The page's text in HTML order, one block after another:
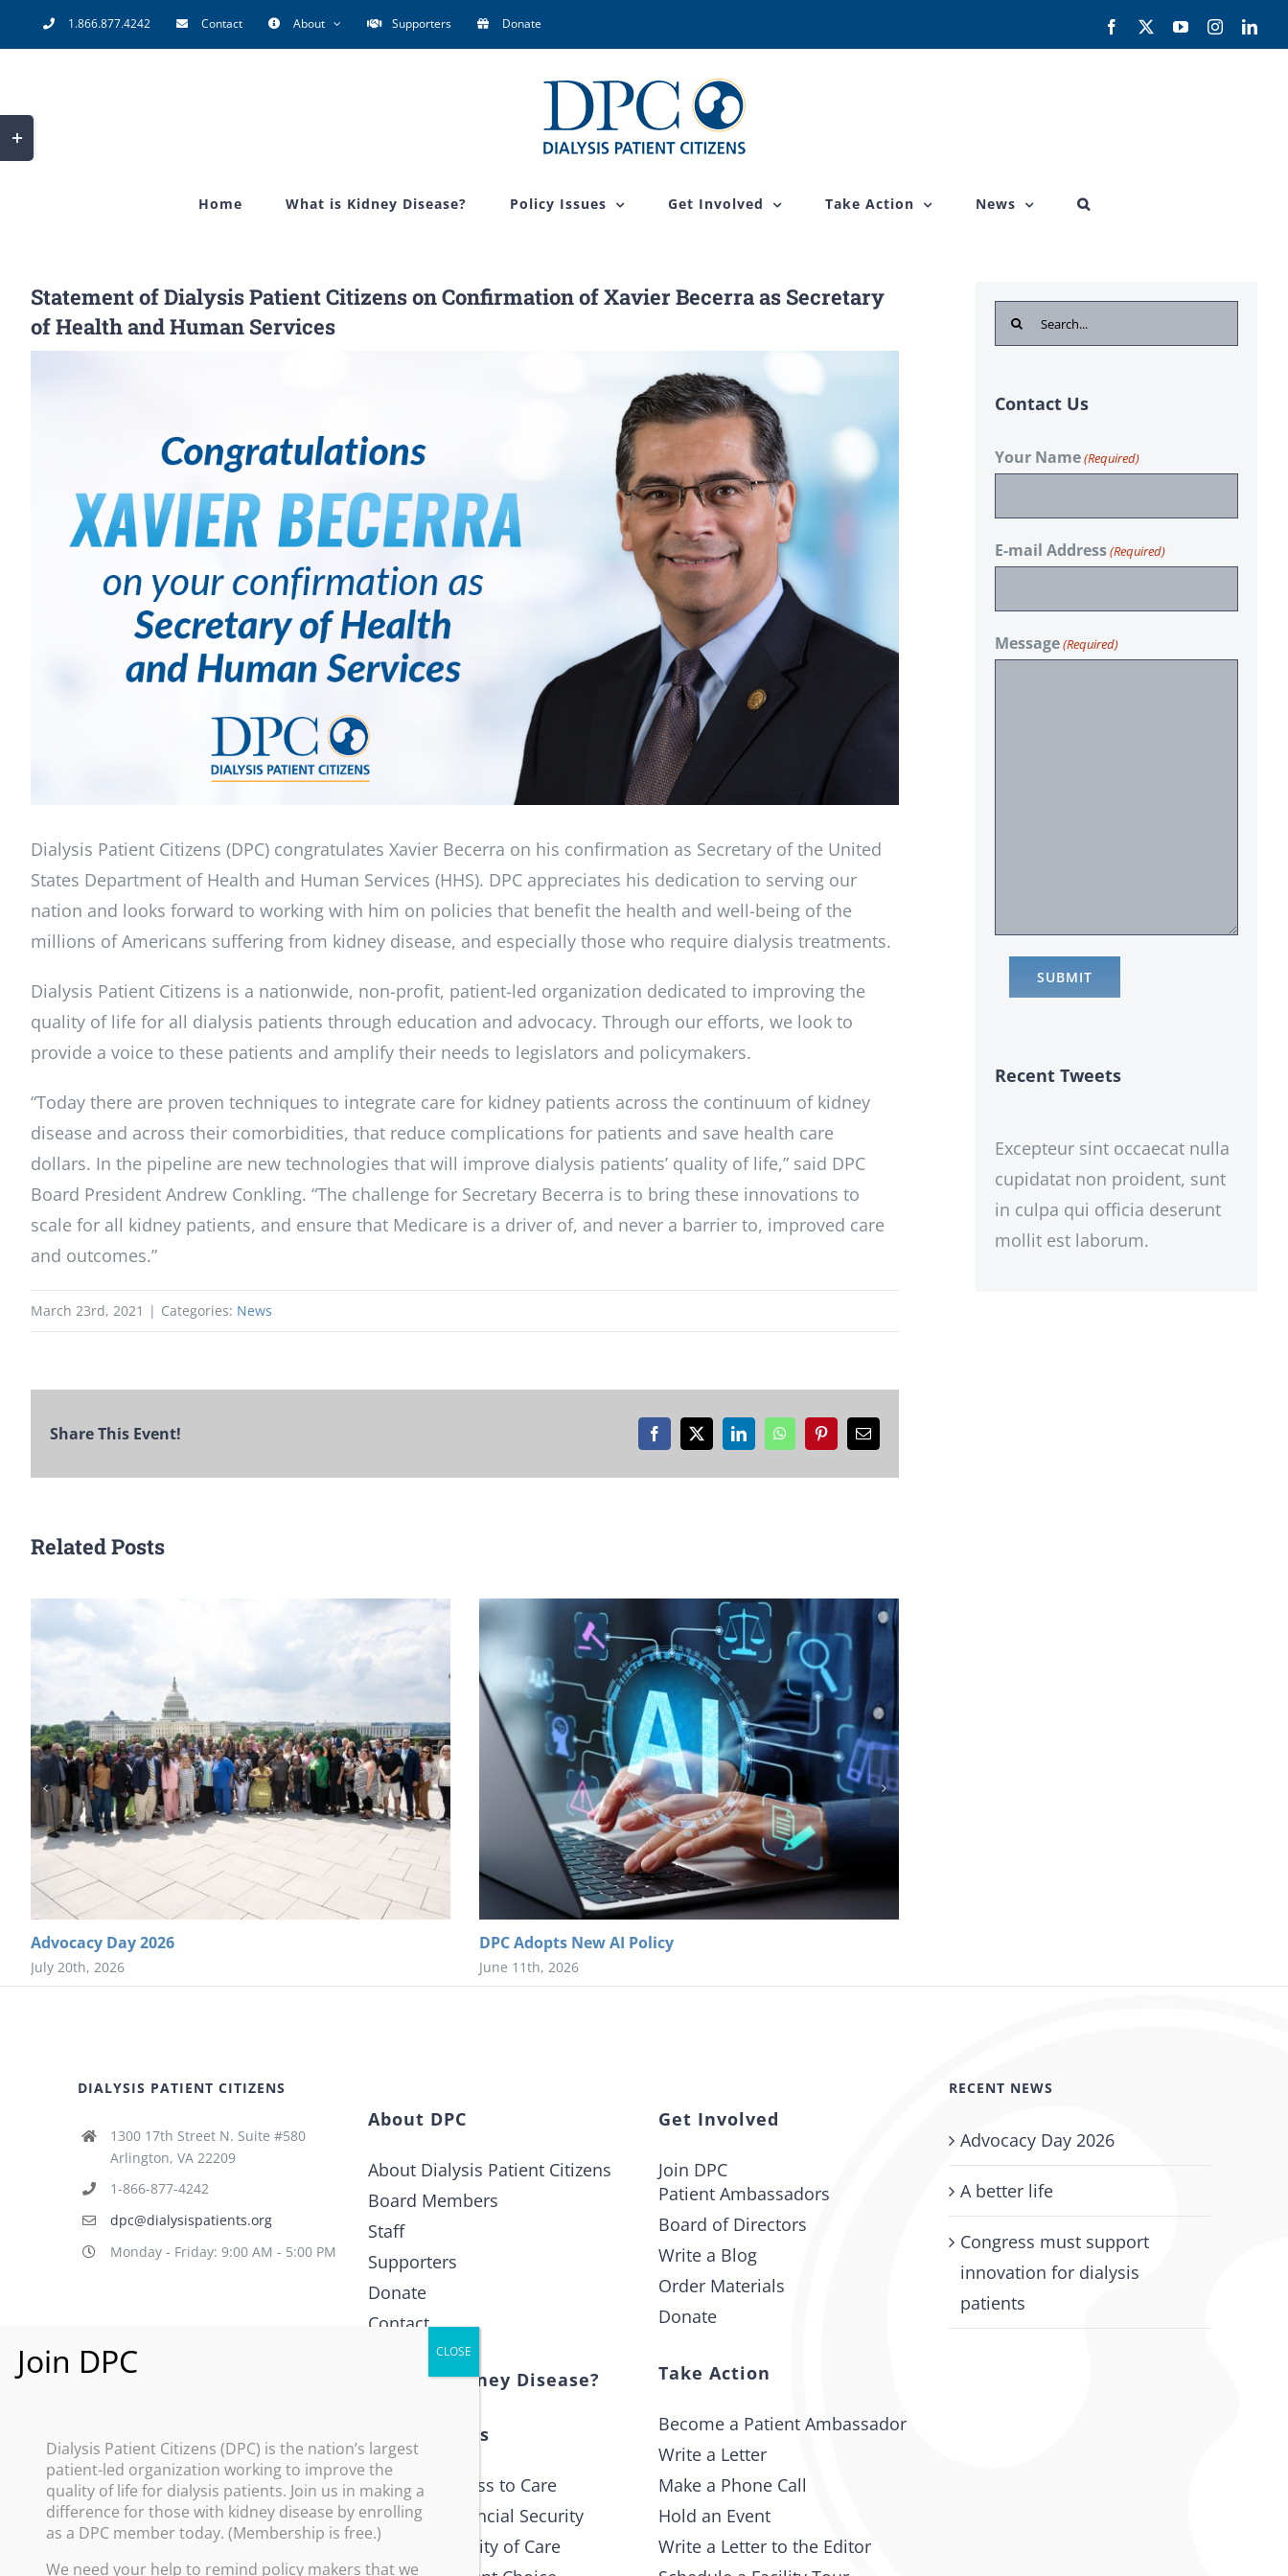
to
1.866.877.4242 Contact About Supporters Donate Facebook YouTubeInstagram
Home What is Kidney Disease? Policy Issues Get Involved Take Action News
Statement of Dialysis Patient Citizens on Confirmation of Xavier Becerra as Secretary
of Health and Human Services
Dialysis Patient Citizens (DPC) congratulates Xavier Becerra on his confirmation as Secretary of the United
States Department of Health and Human Services (HHS). DPC appreciates his dedication to serving our
nation and looks forward to working with him on policies that benefit the health and well-being of the
millions of Americans suffering from kidney disease, and especially those who require dialysis treatments.
Dialysis Patient Citizens is a nationwide, non-profit, patient-led organization dedicated to improving the
quality of life for all dialysis patients through education and advocacy. Through our efforts, we look to
provide a voice to these patients and amplify their needs to legislators and policymakers.
“Today there are proven techniques to integrate care for kidney patients across the continuum of kidney
disease and across their comorbidities, that reduce complications for patients and save health care
dollars. In the pipeline are new technologies that will improve dialysis patients’ quality of life,” said DPC
Board President Andrew Conkling. “The challenge for Secretary Becerra is to bring these innovations to
scale for all kidney patients, and ensure that Medicare is a driver of, and never a barrier to, improved care
and outcomes.”
March 23rd, 2021 | Categories: News
Share This Event! Facebook
X LinkedInWhatsAppPinterestEmail
Related Posts
Advocacy Day 2026
July 20th, 2026
DPC Adopts New AI Policy
June 11th, 2026
Search
for:
Contact Us
Your Name(Required)
E-mail Address(Required)
Message(Required)
Recent Tweets
Excepteur sint occaecat nulla
cupidatat non proident, sunt
in culpa qui officia deserunt
mollit est laborum.
DIALYSIS PATIENT CITIZENS
1300 17th Street N. Suite #580
Arlington, VA 22209
1-866-877-4242
dpc@dialysispatients.org
Monday - Friday: 9:00 AM - 5:00 PM
About DPC
About Dialysis Patient Citizens
Board Members
Staff
Supporters
Donate
Contact
What is Kidney Disease?
Policy Issues
Improve Access to Care
Promote Financial Security
Increase Quality of Care
Get Involved
Join DPC
Patient Ambassadors
Board of Directors
Write a Blog
Order Materials
Donate
Take Action
Become a Patient Ambassador
Write a Letter
Make a Phone Call
Hold an Event
Write a Letter to the Editor
RECENT NEWS
Advocacy Day 2026
A better life
Congress must support
innovation for dialysis
patients
Toggle
Sliding
Dialysis Patient Citizens (DPC) is the nation’s largest
patient-led organization working to improve the
quality of life for dialysis patients. Join us in making a
difference for those with kidney disease by enrolling
as a DPC member today. (Membership is free.)
We need your help to remind policy makers that we